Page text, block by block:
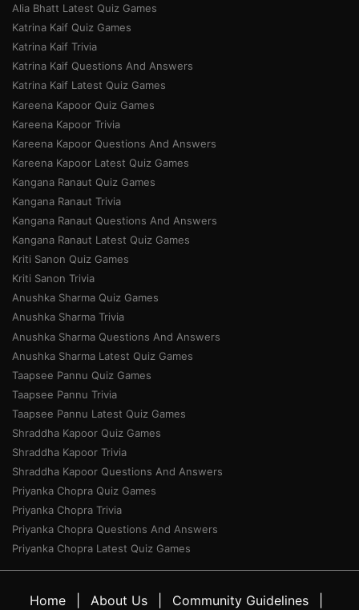
Alia Bhatt Latest Quiz Games
Katrina Kaif Quiz Games
Katrina Kaif Trivia
Katrina Kaif Questions And Answers
Katrina Kaif Latest Quiz Games
Kareena Kapoor Quiz Games
Kareena Kapoor Trivia
Kareena Kapoor Questions And Answers
Kareena Kapoor Latest Quiz Games
Kangana Ranaut Quiz Games
Kangana Ranaut Trivia
Kangana Ranaut Questions And Answers
Kangana Ranaut Latest Quiz Games
Kriti Sanon Quiz Games
Kriti Sanon Trivia
Anushka Sharma Quiz Games
Anushka Sharma Trivia
Anushka Sharma Questions And Answers
Anushka Sharma Latest Quiz Games
Taapsee Pannu Quiz Games
Taapsee Pannu Trivia
Taapsee Pannu Latest Quiz Games
Shraddha Kapoor Quiz Games
Shraddha Kapoor Trivia
Shraddha Kapoor Questions And Answers
Priyanka Chopra Quiz Games
Priyanka Chopra Trivia
Priyanka Chopra Questions And Answers
Priyanka Chopra Latest Quiz Games
Home About Us
Community Guidelines